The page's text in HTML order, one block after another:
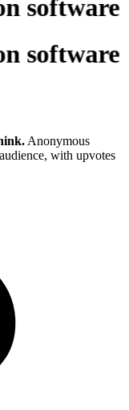
software
software
Anonymous
with upvotes